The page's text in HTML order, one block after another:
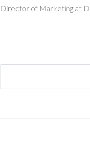
Director of Marketing at